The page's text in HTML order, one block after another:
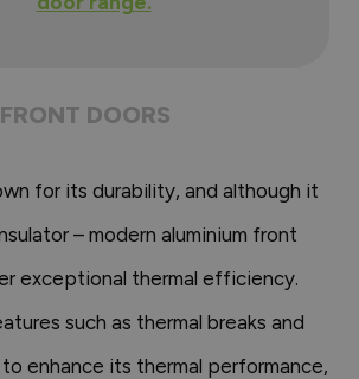
DOORS
for its durability, and although it
– modern aluminium front
exceptional thermal efficiency.
such as thermal breaks and
enhance its thermal performance,